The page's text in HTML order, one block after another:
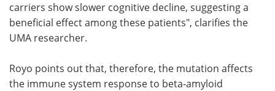
carriers show slower cognitive decline, suggesting a
beneficial effect among these patients", clarifies the
UMA researcher.
Royo points out that, therefore, the mutation affects
the immune system response to beta-amyloid